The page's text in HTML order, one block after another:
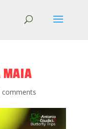
MAIA
comments